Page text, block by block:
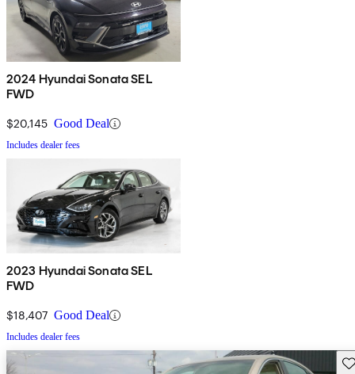
2024 Hyundai Sonata SEL
FWD
$20,145 Good Deal
Includes dealer fees
2023 Hyundai Sonata SEL
FWD
$18,407 Good Deal
Includes dealer fees